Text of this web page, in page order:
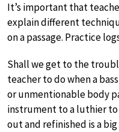
It’s important that
explain different
on a passage. Practice
Shall we get to the
teacher to do when a
or unmentionable body
instrument to a luthier to
out and refinished is a